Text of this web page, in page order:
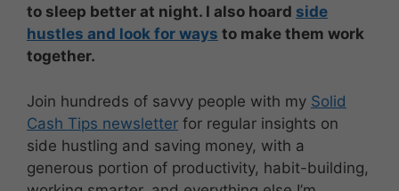
to sleep better at night. I also hoard side
hustles and look for ways to make them work
together.
Join hundreds of savvy people with my Solid
Cash Tips newsletter for regular insights on
side hustling and saving money, with a
generous portion of productivity, habit-building,